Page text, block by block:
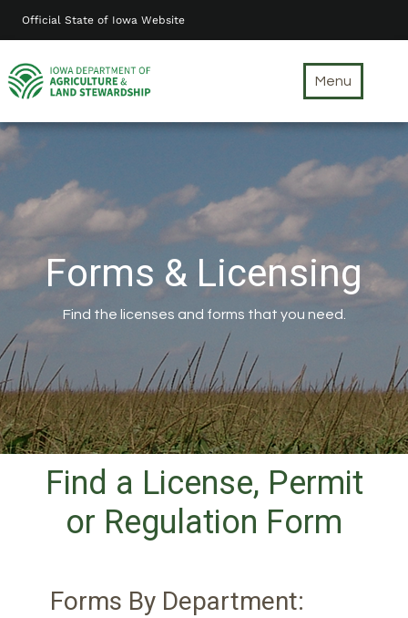
content
Official State of Iowa Website
Menu
Forms & Licensing
Find the licenses and forms that you need.
Find a License, Permit
or Regulation Form
Forms By Department: